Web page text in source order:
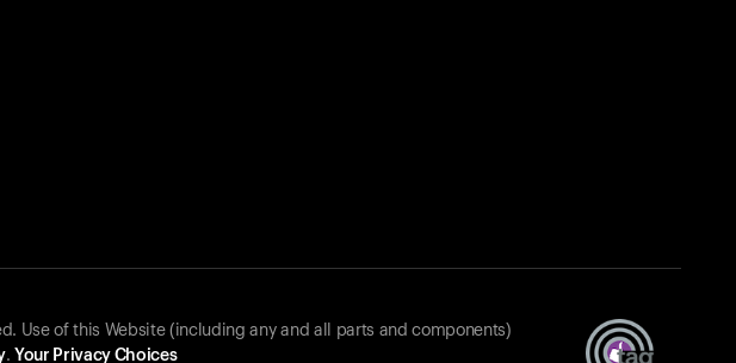
Use of this Website (including any and all parts and components)
. Your Privacy Choices